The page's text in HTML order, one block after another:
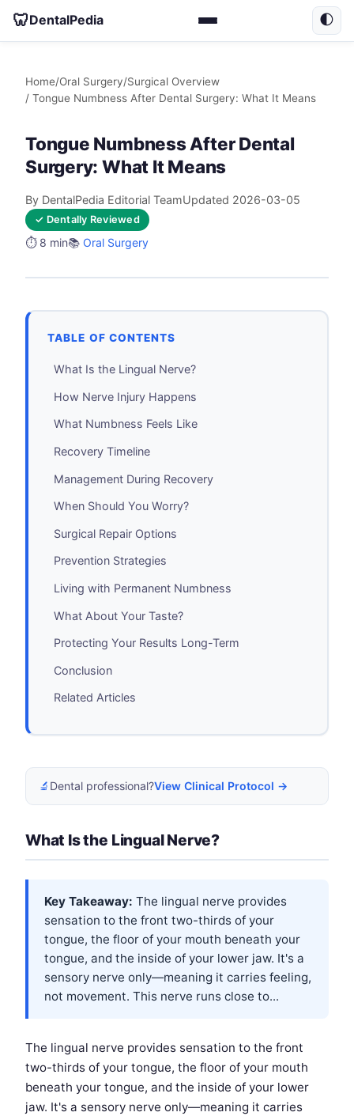
🦷DentalPedia 🌓
Home/Oral Surgery/Surgical Overview
/ Tongue Numbness After Dental Surgery: What It Means
Tongue Numbness After Dental
Surgery: What It Means
By DentalPedia Editorial TeamUpdated 2026-03-05
✓ Dentally Reviewed
⏱️ 8 min📚 Oral Surgery
TABLE OF CONTENTS
What Is the Lingual Nerve?
How Nerve Injury Happens
What Numbness Feels Like
Recovery Timeline
Management During Recovery
When Should You Worry?
Surgical Repair Options
Prevention Strategies
Living with Permanent Numbness
What About Your Taste?
Protecting Your Results Long-Term
Conclusion
Related Articles
🔬 Dental professional?View Clinical Protocol →
What Is the Lingual Nerve?
Key Takeaway: The lingual nerve provides
sensation to the front two-thirds of your
tongue, the floor of your mouth beneath your
tongue, and the inside of your lower jaw. It's a
sensory nerve only—meaning it carries feeling,
not movement. This nerve runs close to...
The lingual nerve provides sensation to the front
two-thirds of your tongue, the floor of your mouth
beneath your tongue, and the inside of your lower
jaw. It's a sensory nerve only—meaning it carries